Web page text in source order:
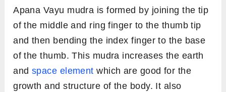
Apana Vayu mudra is formed by joining the tip
of the middle and ring finger to the thumb tip
and then bending the index finger to the base
of the thumb. This mudra increases the earth
and space element which are good for the
growth and structure of the body. It also